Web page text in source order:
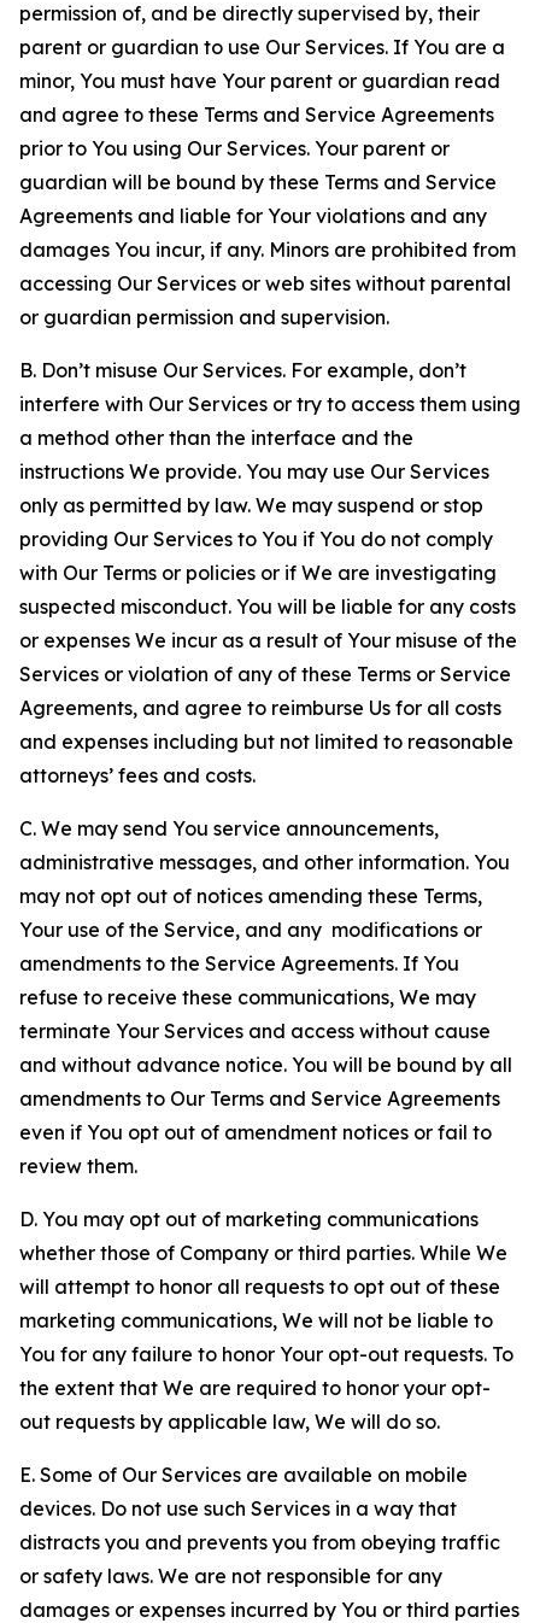
permission of, and be directly supervised by, their
parent or guardian to use Our Services. If You are a
minor, You must have Your parent or guardian read
and agree to these Terms and Service Agreements
prior to You using Our Services. Your parent or
guardian will be bound by these Terms and Service
Agreements and liable for Your violations and any
damages You incur, if any. Minors are prohibited from
accessing Our Services or web sites without parental
or guardian permission and supervision.
B. Don’t misuse Our Services. For example, don’t
interfere with Our Services or try to access them using
a method other than the interface and the
instructions We provide. You may use Our Services
only as permitted by law. We may suspend or stop
providing Our Services to You if You do not comply
with Our Terms or policies or if We are investigating
suspected misconduct. You will be liable for any costs
or expenses We incur as a result of Your misuse of the
Services or violation of any of these Terms or Service
Agreements, and agree to reimburse Us for all costs
and expenses including but not limited to reasonable
attorneys’ fees and costs.
C. We may send You service announcements,
administrative messages, and other information. You
may not opt out of notices amending these Terms,
Your use of the Service, and any modifications or
amendments to the Service Agreements. If You
refuse to receive these communications, We may
terminate Your Services and access without cause
and without advance notice. You will be bound by all
amendments to Our Terms and Service Agreements
even if You opt out of amendment notices or fail to
review them.
D. You may opt out of marketing communications
whether those of Company or third parties. While We
will attempt to honor all requests to opt out of these
marketing communications, We will not be liable to
You for any failure to honor Your opt-out requests. To
the extent that We are required to honor your opt-
out requests by applicable law, We will do so.
E. Some of Our Services are available on mobile
devices. Do not use such Services in a way that
distracts you and prevents you from obeying traffic
or safety laws. We are not responsible for any
damages or expenses incurred by You or third parties